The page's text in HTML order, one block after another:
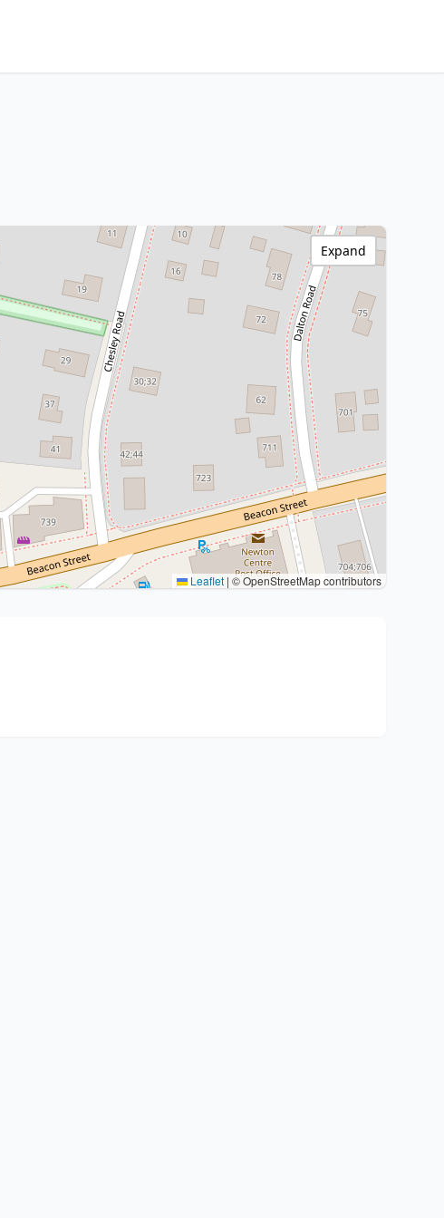
Leaflet | © OpenStreetMap contributors
Expand